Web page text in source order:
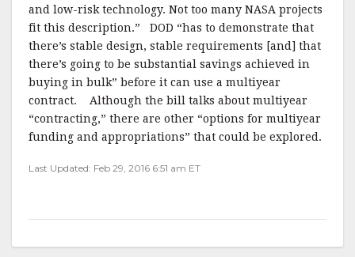
and low-risk technology. Not too many NASA projects
fit this description.”
DOD “has to demonstrate that
there’s stable design, stable requirements [and] that
there’s going to be substantial savings achieved in
buying in bulk” before it can use a multiyear
contract. Although the bill talks about multiyear
“contracting,” there are other “options for multiyear
funding and appropriations” that could be explored.
Last Updated: Feb 29, 2016 6:51 am ET